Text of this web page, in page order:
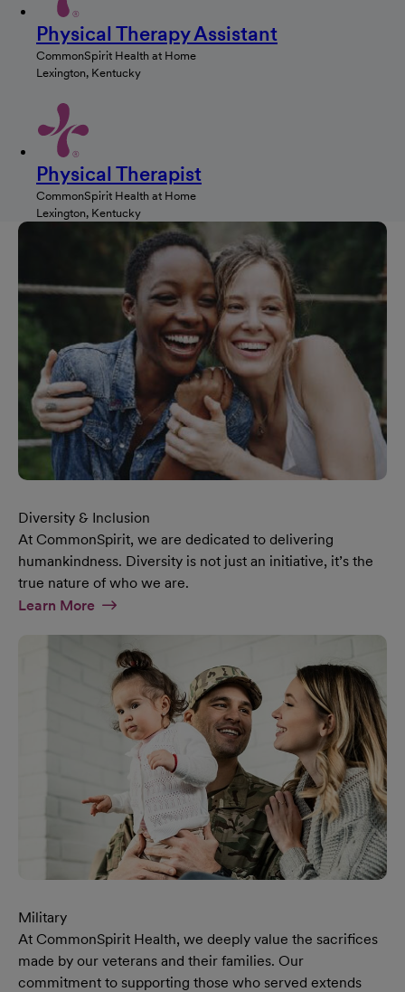
Physical Therapy Assistant
CommonSpirit Health at Home
Lexington, Kentucky
Physical Therapist
CommonSpirit Health at Home
Lexington, Kentucky
Diversity & Inclusion
At CommonSpirit, we are dedicated to delivering
humankindness. Diversity is not just an initiative, it’s the
true nature of who we are.
Learn MoreAt Diversity & Inclusion Page
Military
At CommonSpirit Health, we deeply value the sacrifices
made by our veterans and their families. Our
commitment to supporting those who served extends